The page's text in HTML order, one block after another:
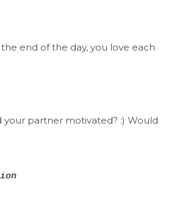
end of the day, you love each
your partner motivated? :) Would